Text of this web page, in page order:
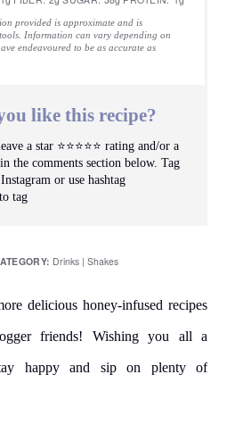
provided is approximate and is
Information can vary depending on
endeavoured to be as accurate as
like this recipe?
a star ⭐️⭐️⭐️⭐️⭐️ rating and/or a
the comments section below. Tag
or use hashtag
tag
Drinks | Shakes
delicious honey-infused recipes
friends! Wishing you all a
happy and sip on plenty of